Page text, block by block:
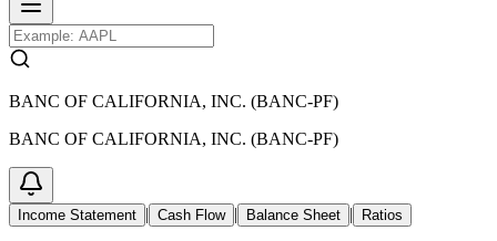
BANC OF CALIFORNIA, INC. (BANC-PF)
BANC OF CALIFORNIA, INC. (BANC-PF)
Income Statement | Cash Flow | Balance Sheet | Ratios